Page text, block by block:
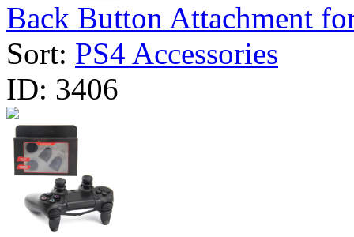
Back Button Attachment
Sort: PS4 Accessories
ID: 3406